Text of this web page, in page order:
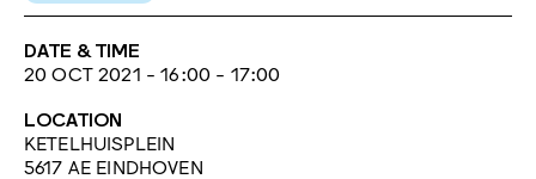
DATE & TIME
20 OCT 2021 - 16:00 - 17:00
LOCATION
KETELHUISPLEIN
5617 AE EINDHOVEN